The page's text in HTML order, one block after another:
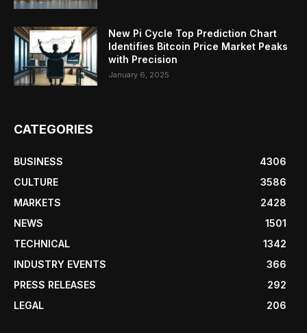
New Pi Cycle Top Prediction Chart
Identifies Bitcoin Price Market Peaks
with Precision
January 6, 2025
CATEGORIES
BUSINESS
4306
CULTURE
3586
MARKETS
2428
NEWS
1501
TECHNICAL
1342
INDUSTRY EVENTS
366
PRESS RELEASES
292
LEGAL
206